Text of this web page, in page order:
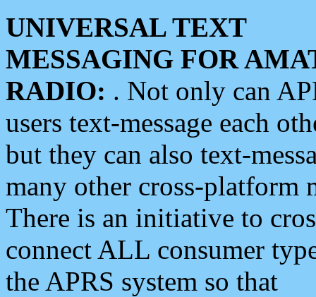
UNIVERSAL TEXT
MESSAGING FOR
RADIO: . Not only can
users text-message each
but they can also text-
many other cross-platform
There is an initiative to
connect ALL consumer
the APRS system so that